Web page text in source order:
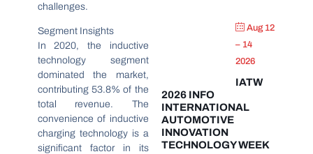
challenges.
Segment Insights
In 2020, the inductive
technology segment
dominated the market,
contributing 53.8% of the
total revenue. The
convenience of inductive
charging technology is a
significant factor in its
Aug 12
– 14
2026
IATW
2026 INFO
INTERNATIONAL
AUTOMOTIVE
INNOVATION
TECHNOLOGY WEEK